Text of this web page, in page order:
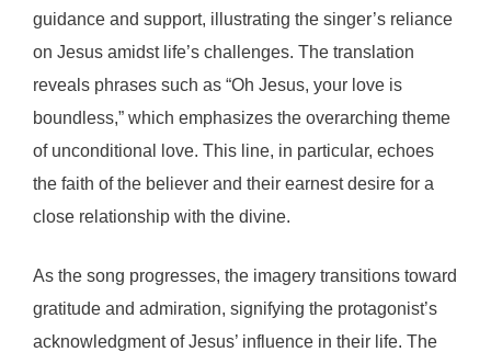
guidance and support, illustrating the singer’s reliance
on Jesus amidst life’s challenges. The translation
reveals phrases such as “Oh Jesus, your love is
boundless,” which emphasizes the overarching theme
of unconditional love. This line, in particular, echoes
the faith of the believer and their earnest desire for a
close relationship with the divine.
As the song progresses, the imagery transitions toward
gratitude and admiration, signifying the protagonist’s
acknowledgment of Jesus’ influence in their life. The